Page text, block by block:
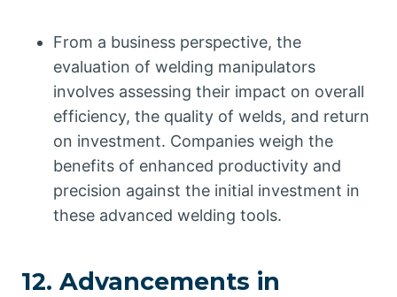
From a business perspective, the
evaluation of welding manipulators
involves assessing their impact on overall
efficiency, the quality of welds, and return
on investment. Companies weigh the
benefits of enhanced productivity and
precision against the initial investment in
these advanced welding tools.
12. Advancements in